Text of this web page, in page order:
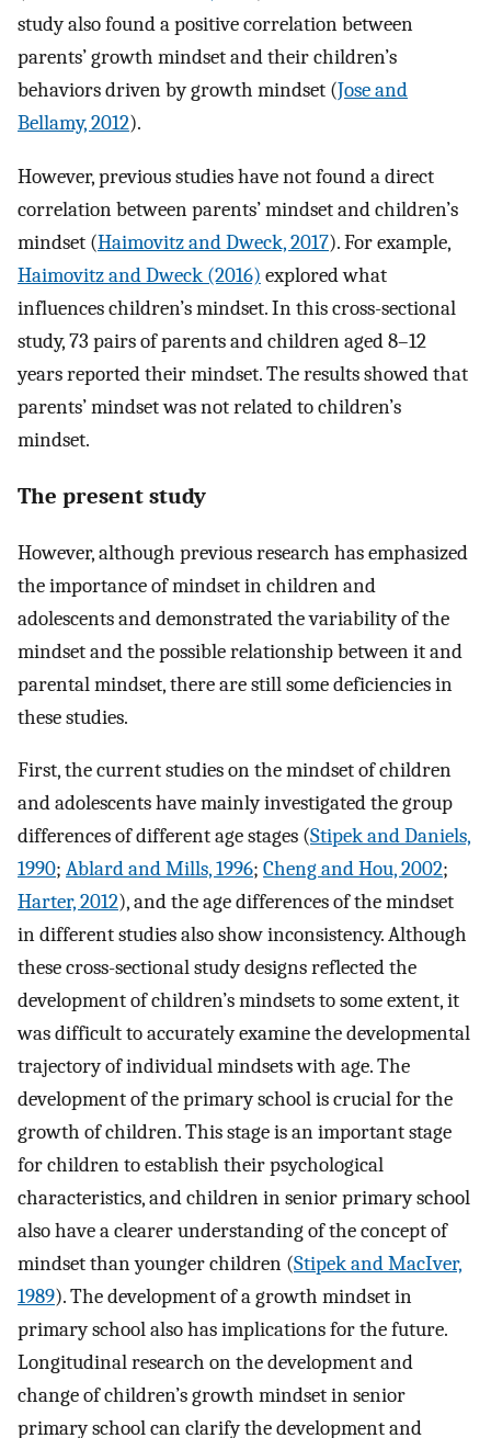
study also found a positive correlation between
parents’ growth mindset and their children’s
behaviors driven by growth mindset (Jose and
Bellamy, 2012).
However, previous studies have not found a direct
correlation between parents’ mindset and children’s
mindset (Haimovitz and Dweck, 2017). For example,
Haimovitz and Dweck (2016) explored what
influences children’s mindset. In this cross-sectional
study, 73 pairs of parents and children aged 8–12
years reported their mindset. The results showed that
parents’ mindset was not related to children’s
mindset.
The present study
However, although previous research has emphasized
the importance of mindset in children and
adolescents and demonstrated the variability of the
mindset and the possible relationship between it and
parental mindset, there are still some deficiencies in
these studies.
First, the current studies on the mindset of children
and adolescents have mainly investigated the group
differences of different age stages (Stipek and Daniels,
1990; Ablard and Mills, 1996; Cheng and Hou, 2002;
Harter, 2012), and the age differences of the mindset
in different studies also show inconsistency. Although
these cross-sectional study designs reflected the
development of children’s mindsets to some extent, it
was difficult to accurately examine the developmental
trajectory of individual mindsets with age. The
development of the primary school is crucial for the
growth of children. This stage is an important stage
for children to establish their psychological
characteristics, and children in senior primary school
also have a clearer understanding of the concept of
mindset than younger children (Stipek and MacIver,
1989). The development of a growth mindset in
primary school also has implications for the future.
Longitudinal research on the development and
change of children’s growth mindset in senior
primary school can clarify the development and